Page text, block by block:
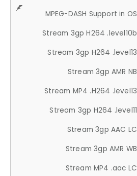
MPEG-DASH Support in OS
Stream 3gp H264 .level10b
Stream 3gp H264 .level13
Stream 3gp AMR NB
Stream MP4 .H264 .level13
Stream 3gp H264 .level11
Stream 3gp AAC LC
Stream 3gp AMR WB
Stream MP4 .aac LC